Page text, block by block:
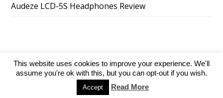
Audeze LCD-5S Headphones Review
SuperAds Litepowered byWordPress
Directory Add your website
This website uses cookies to improve your experience. We'll
assume you're ok with this, but you can opt-out if you wish.
Accept Read More